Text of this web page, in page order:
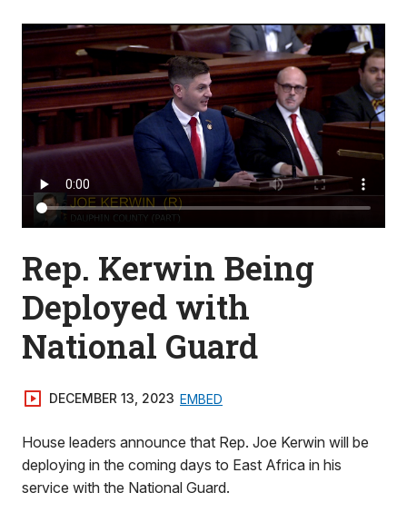
Rep. Kerwin Being
Deployed with
National Guard
DECEMBER 13, 2023 EMBED
House leaders announce that Rep. Joe Kerwin will be
deploying in the coming days to East Africa in his
service with the National Guard.